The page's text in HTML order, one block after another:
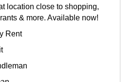
location close to shopping,
& more. Available now!
Rent